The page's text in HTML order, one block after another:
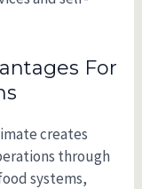
For
creates
through
systems,